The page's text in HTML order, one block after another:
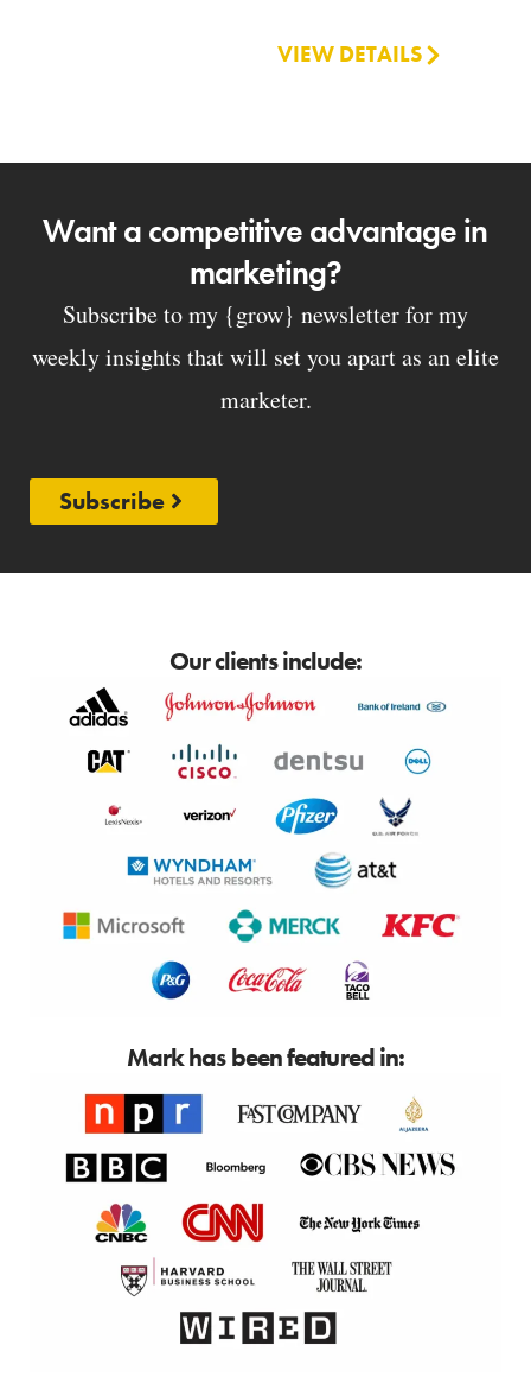
VIEW DETAILS
Want a competitive advantage in
marketing?
Subscribe to my {grow} newsletter for my
weekly insights that will set you apart as an elite
marketer.
Subscribe
Our clients include:
Mark has been featured in: